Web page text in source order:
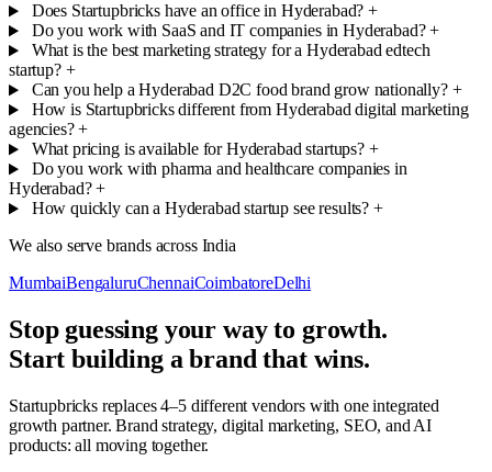
Does Startupbricks have an office in Hyderabad?+
Do you work with SaaS and IT companies in Hyderabad?+
What is the best marketing strategy for a Hyderabad edtech
startup? +
Can you help a Hyderabad D2C food brand grow nationally? +
How is Startupbricks different from Hyderabad digital marketing
agencies?+
What pricing is available for Hyderabad startups? +
Do you work with pharma and healthcare companies in
Hyderabad?+
How quickly can a Hyderabad startup see results? +
We also serve brands across India
MumbaiBengaluruChennaiCoimbatoreDelhi
Stop guessing your way to growth.
Start building a brand that wins.
Startupbricks replaces 4–5 different vendors with one integrated
growth partner. Brand strategy, digital marketing, SEO, and AI
products: all moving together.